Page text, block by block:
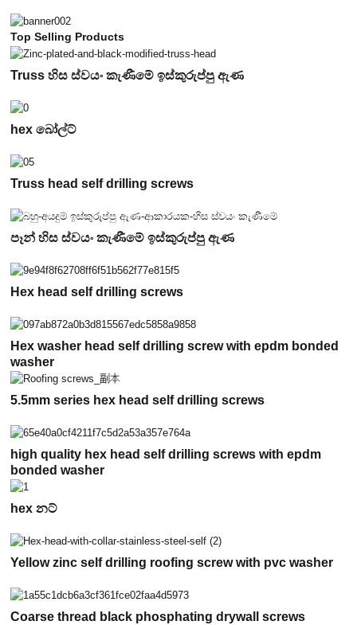
Top Selling Products
Truss හිස ස්වයං කැණීමේ ඉස්කුරුප්පු ඇණ
hex බෝල්ට්
Truss head self drilling screws
පෑන් හිස ස්වයං කැණීමේ ඉස්කුරුප්පු ඇණ
Hex head self drilling screws
Hex washer head self drilling screw with epdm bonded
washer
5.5mm series hex head self drilling screws
high quality hex head self drilling screws with epdm
bonded washer
hex නට්
Yellow zinc self drilling roofing screw with pvc washer
Coarse thread black phosphating drywall screws